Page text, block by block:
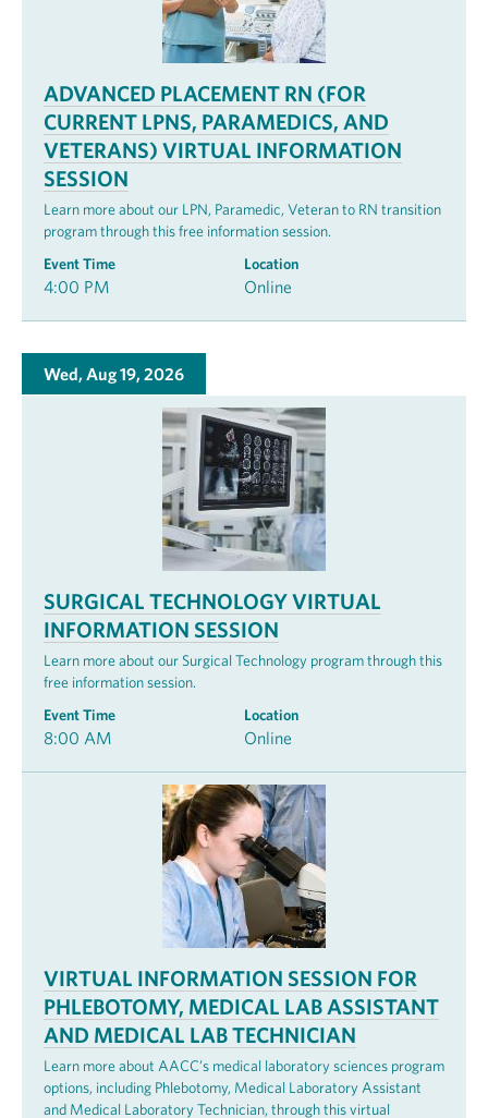
ADVANCED PLACEMENT RN (FOR
CURRENT LPNS, PARAMEDICS, AND
VETERANS) VIRTUAL INFORMATION
SESSION
Learn more about our LPN, Paramedic, Veteran to RN transition
program through this free information session.
Event Time
4:00 PM
Location
Online
Wed, Aug 19, 2026
SURGICAL TECHNOLOGY VIRTUAL
INFORMATION SESSION
Learn more about our Surgical Technology program through this
free information session.
Event Time
8:00 AM
Location
Online
VIRTUAL INFORMATION SESSION FOR
PHLEBOTOMY, MEDICAL LAB ASSISTANT
AND MEDICAL LAB TECHNICIAN
Learn more about AACC’s medical laboratory sciences program
options, including Phlebotomy, Medical Laboratory Assistant
and Medical Laboratory Technician, through this virtual